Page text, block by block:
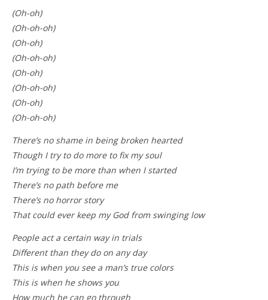
(Oh-oh)
(Oh-oh-oh)
(Oh-oh)
(Oh-oh-oh)
(Oh-oh)
(Oh-oh-oh)
(Oh-oh)
(Oh-oh-oh)
There’s no shame in being broken hearted
Though I try to do more to fix my soul
I’m trying to be more than when I started
There’s no path before me
There’s no horror story
That could ever keep my God from swinging low
People act a certain way in trials
Different than they do on any day
This is when you see a man’s true colors
This is when he shows you
How much he can go through